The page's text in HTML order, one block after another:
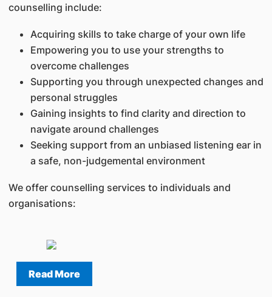
counselling include:
Acquiring skills to take charge of your own life
Empowering you to use your strengths to
overcome challenges
Supporting you through unexpected changes and
personal struggles
Gaining insights to find clarity and direction to
navigate around challenges
Seeking support from an unbiased listening ear in
a safe, non-judgemental environment
We offer counselling services to individuals and
organisations:
Read More